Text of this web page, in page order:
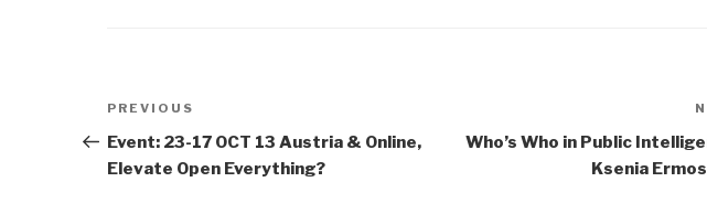
Post
navigation
Previous
Post
PREVIOUS
Event: 23-17 OCT 13 Austria & Online,
Elevate Open Everything?
Who’s Who in Public
Ksenia